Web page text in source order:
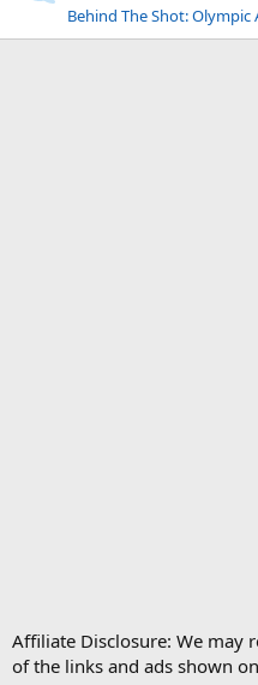
Behind The Shot:
Affiliate Disclosure: We may
of the links and ads shown